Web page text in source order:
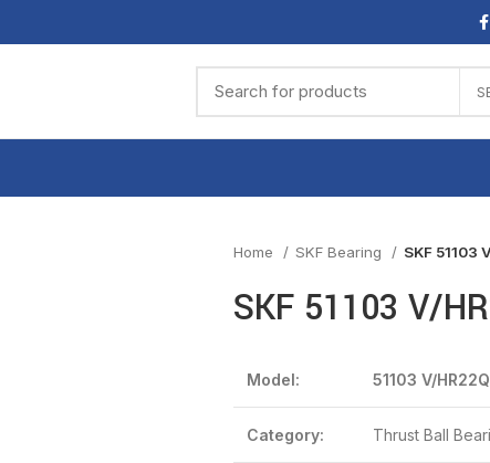
Home
SKF Bearing SKF 51103
SKF 51103 V/
Model: 51103 V/
Category: Thrust Ball